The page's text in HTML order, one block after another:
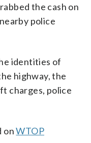
the cash on
police
identities of
highway, the
charges, police
onWTOP